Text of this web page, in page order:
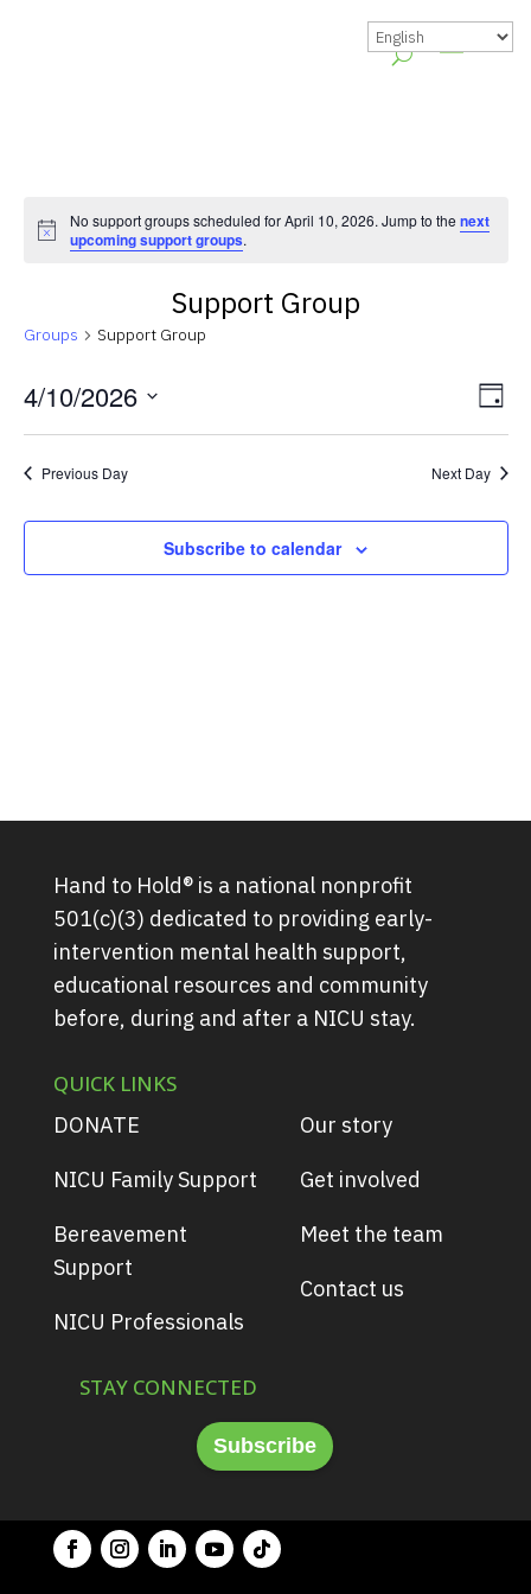
Notice
No support groups scheduled for April 10, 2026. Jump to thenext
upcoming support groups.
Support Group
Groups Support Group
Day
4/10/2026
Select
date.
Previous Day Next Day
Subscribe to calendar
Hand to Hold® is a national nonprofit
501(c)(3) dedicated to providing early-
intervention mental health support,
educational resources and community
before, during and after a NICU stay.
QUICK LINKS
DONATE
NICU Family Support
Bereavement
Support
NICU Professionals
STAY CONNECTED
Our story
Get involved
Meet the team
Contact us
Subscribe